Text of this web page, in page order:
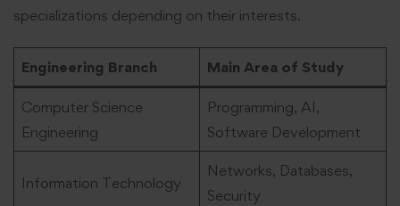
specializations depending on their interests.
Engineering Branch Main Area of Study
Computer Science
Engineering
Programming, AI,
Software Development
Information Technology
Networks, Databases,
Security